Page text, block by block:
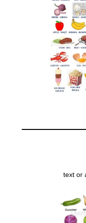
text or